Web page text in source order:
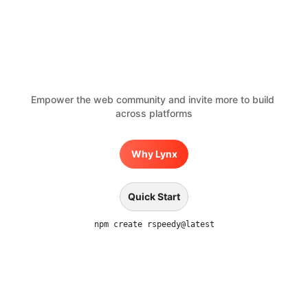
Empower the web community and invite more to build
across platforms
Why Lynx
Quick Start
npm create rspeedy@latest